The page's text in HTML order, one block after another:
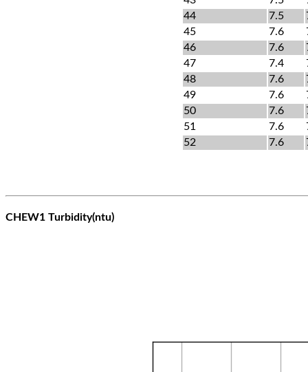
44
7.5
45
7.6
46
7.6
47
7.4
48
7.6
49
7.6
50
7.6
51
7.6
52
7.6
CHEW1 Turbidity(ntu)